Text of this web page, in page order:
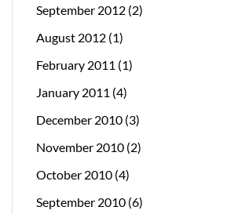
September 2012 (2)
August 2012 (1)
February 2011 (1)
January 2011 (4)
December 2010 (3)
November 2010 (2)
October 2010 (4)
September 2010 (6)